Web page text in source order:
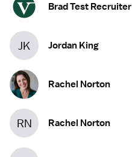
Brad Test Recruiter
JK Jordan King
Rachel Norton
RN Rachel Norton